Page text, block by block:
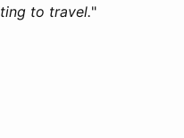
to travel."